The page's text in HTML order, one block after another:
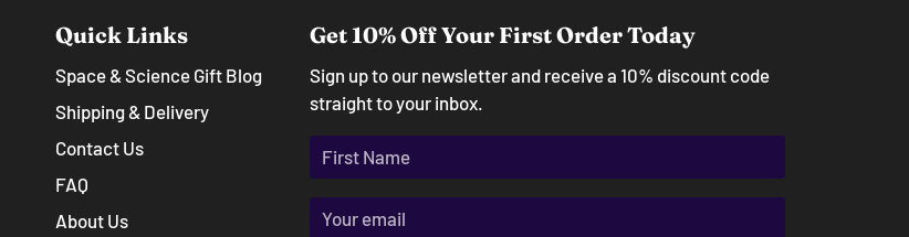
Quick Links
Space & Science Gift Blog
Shipping & Delivery
Contact Us
FAQ
About Us
Get 10% Off Your First Order Today
Sign up to our newsletter and receive a 10% discount code
straight to your inbox.